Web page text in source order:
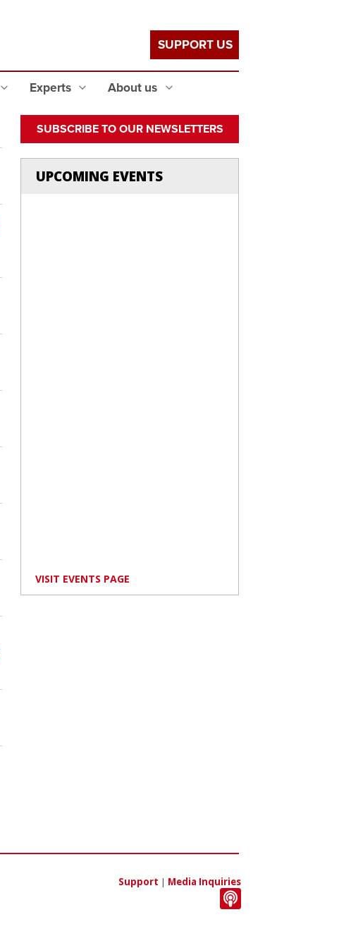
Experts About us
SUPPORT US
SUBSCRIBE TO OUR NEWSLETTERS
UPCOMING EVENTS
VISIT EVENTS PAGE
Support | Media Inquiries